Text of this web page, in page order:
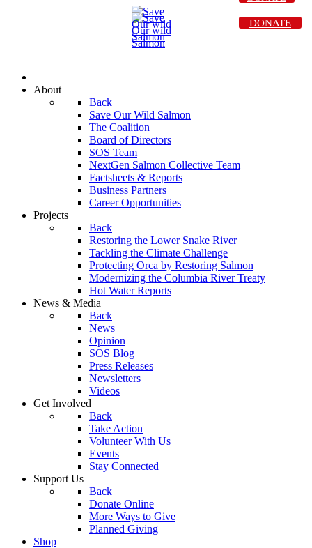
About
Back
Save Our Wild Salmon
The Coalition
Board of Directors
SOS Team
NextGen Salmon Collective Team
Factsheets & Reports
Business Partners
Career Opportunities
Projects
Back
Restoring the Lower Snake River
Tackling the Climate Challenge
Protecting Orca by Restoring Salmon
Modernizing the Columbia River Treaty
Hot Water Reports
News & Media
Back
News
Opinion
SOS Blog
Press Releases
Newsletters
Videos
Get Involved
Back
Take Action
Volunteer With Us
Events
Stay Connected
Support Us
Back
Donate Online
More Ways to Give
Planned Giving
Shop
DONATE